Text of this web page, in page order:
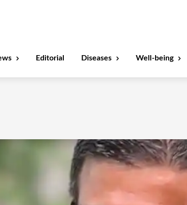
Editorial Diseases Well-being